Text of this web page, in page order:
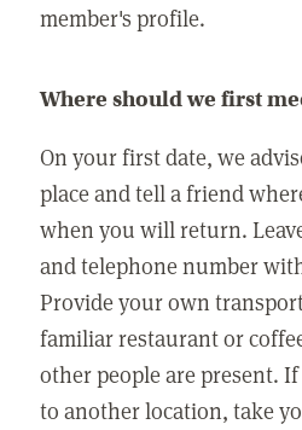
member's profile.
Where should we first
On your first date, we
place and tell a friend
when you will return.
and telephone number
Provide your own
familiar restaurant or
other people are present.
to another location, take